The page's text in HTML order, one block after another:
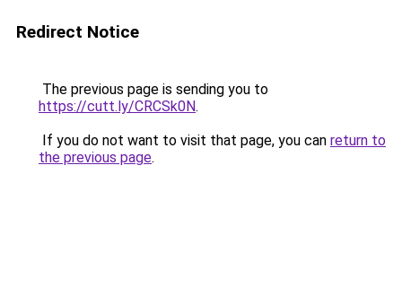
Redirect Notice
The previous page is sending you to
https://cutt.ly/CRCSk0N.
If you do not want to visit that page, you can return to
the previous page.